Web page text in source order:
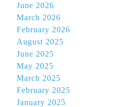
June 2026
March 2026
February 2026
August 2025
June 2025
May 2025
March 2025
February 2025
January 2025